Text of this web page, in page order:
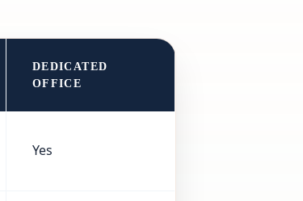
DEDICATED
OFFICE
Yes